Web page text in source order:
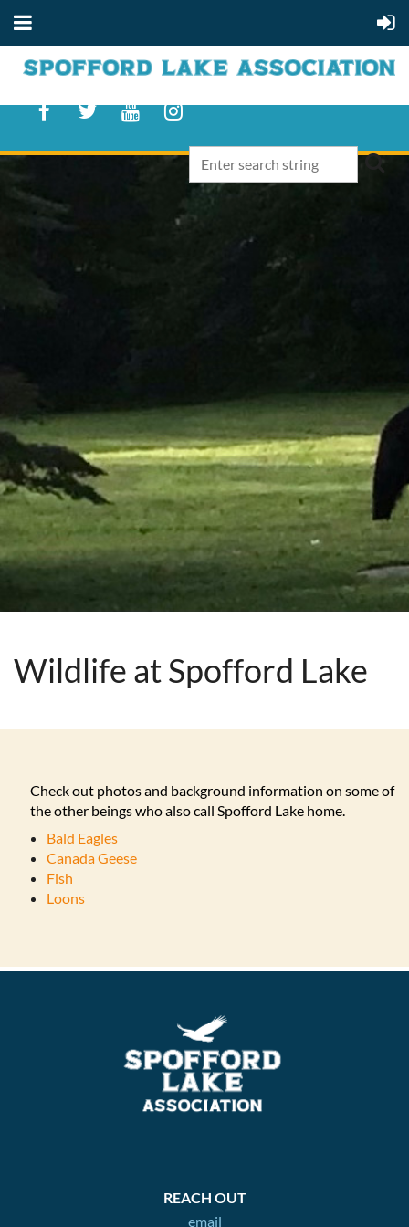
Wildlife at Spofford Lake
Check out photos and background information on some of
the other beings who also call Spofford Lake home.
Bald Eagles
Canada Geese
Fish
Loons
REACH OUT
email